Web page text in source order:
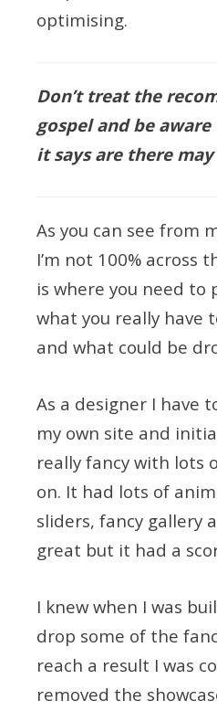
optimising.
Don’t treat the
gospel and be
it says are there
As you can see from
I’m not 100% across
is where you need
what you really have
and what could be
As a designer I have
my own site and
really fancy with lots
on. It had lots of
sliders, fancy gallery
great but it had a
I knew when I was
drop some of the
reach a result I was
removed the